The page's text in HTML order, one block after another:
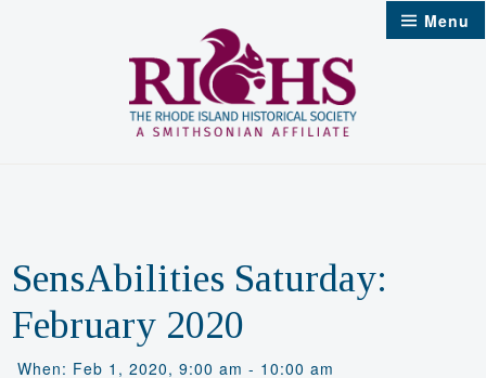
Menu
SensAbilities Saturday:
February 2020
When: Feb 1, 2020, 9:00 am - 10:00 am